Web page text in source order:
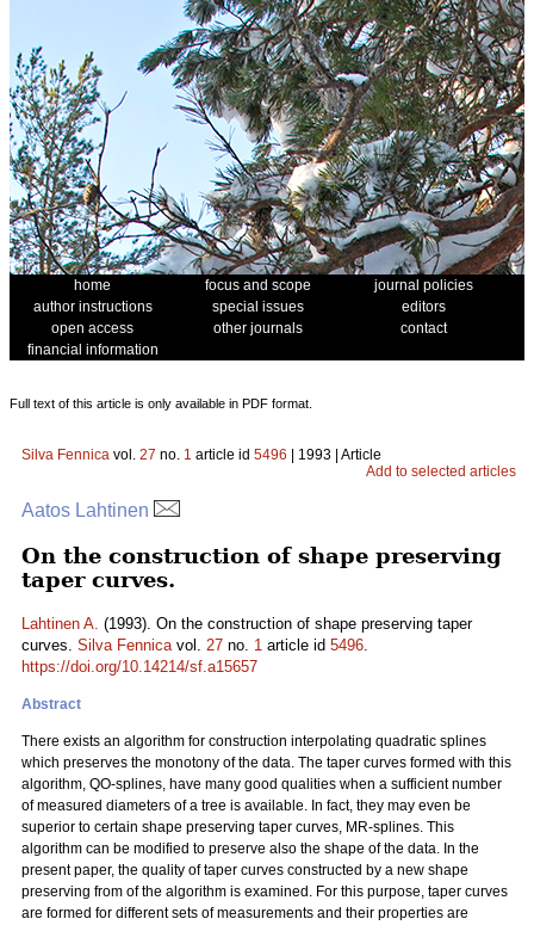
home focus and scope
journal policies
author instructions
special issues
editors
open access
other journals
contact
financial information
Full text of this article is only available in PDF format.
Silva Fennica vol. 27 no. 1 article id 5496 | 1993 | Article
Add to selected articles
Aatos Lahtinen
On the construction of shape preserving
taper curves.
Lahtinen A. (1993). On the construction of shape preserving taper
curves. Silva Fennicavol. 27 no. 1 article id 5496.
https://doi.org/10.14214/sf.a15657
Abstract
There exists an algorithm for construction interpolating quadratic splines
which preserves the monotony of the data. The taper curves formed with this
algorithm, QO-splines, have many good qualities when a sufficient number
of measured diameters of a tree is available. In fact, they may even be
superior to certain shape preserving taper curves, MR-splines. This
algorithm can be modified to preserve also the shape of the data. In the
present paper, the quality of taper curves constructed by a new shape
preserving from of the algorithm is examined. For this purpose, taper curves
are formed for different sets of measurements and their properties are